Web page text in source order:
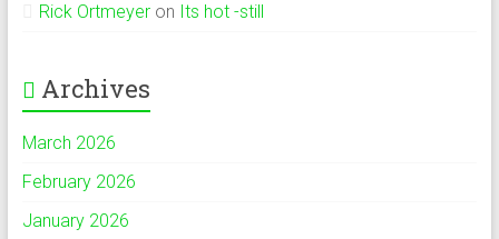
Rick Ortmeyeron Its hot -still
Archives
March 2026
February 2026
January 2026